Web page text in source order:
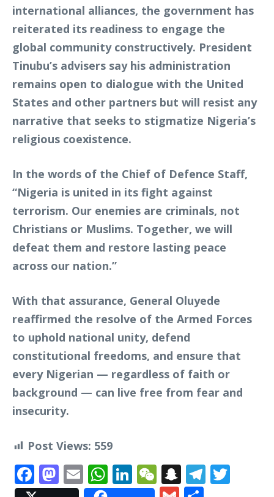
international alliances, the government has
reiterated its readiness to engage the
global community constructively. President
Tinubu’s advisers say his administration
remains open to dialogue with the United
States and other partners but will resist any
narrative that seeks to stigmatize Nigeria’s
religious coexistence.
In the words of the Chief of Defence Staff,
“Nigeria is united in its fight against
terrorism. Our enemies are criminals, not
Christians or Muslims. Together, we will
defeat them and restore lasting peace
across our nation.”
With that assurance, General Oluyede
reaffirmed the resolve of the Armed Forces
to uphold national unity, defend
constitutional freedoms, and ensure that
every Nigerian — regardless of faith or
background — can live free from fear and
insecurity.
Post Views: 559
Facebook
Mastodon
EmailWhatsApp
LinkedIn
WeChat
Snapchat